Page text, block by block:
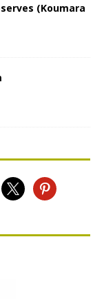
(Koumara